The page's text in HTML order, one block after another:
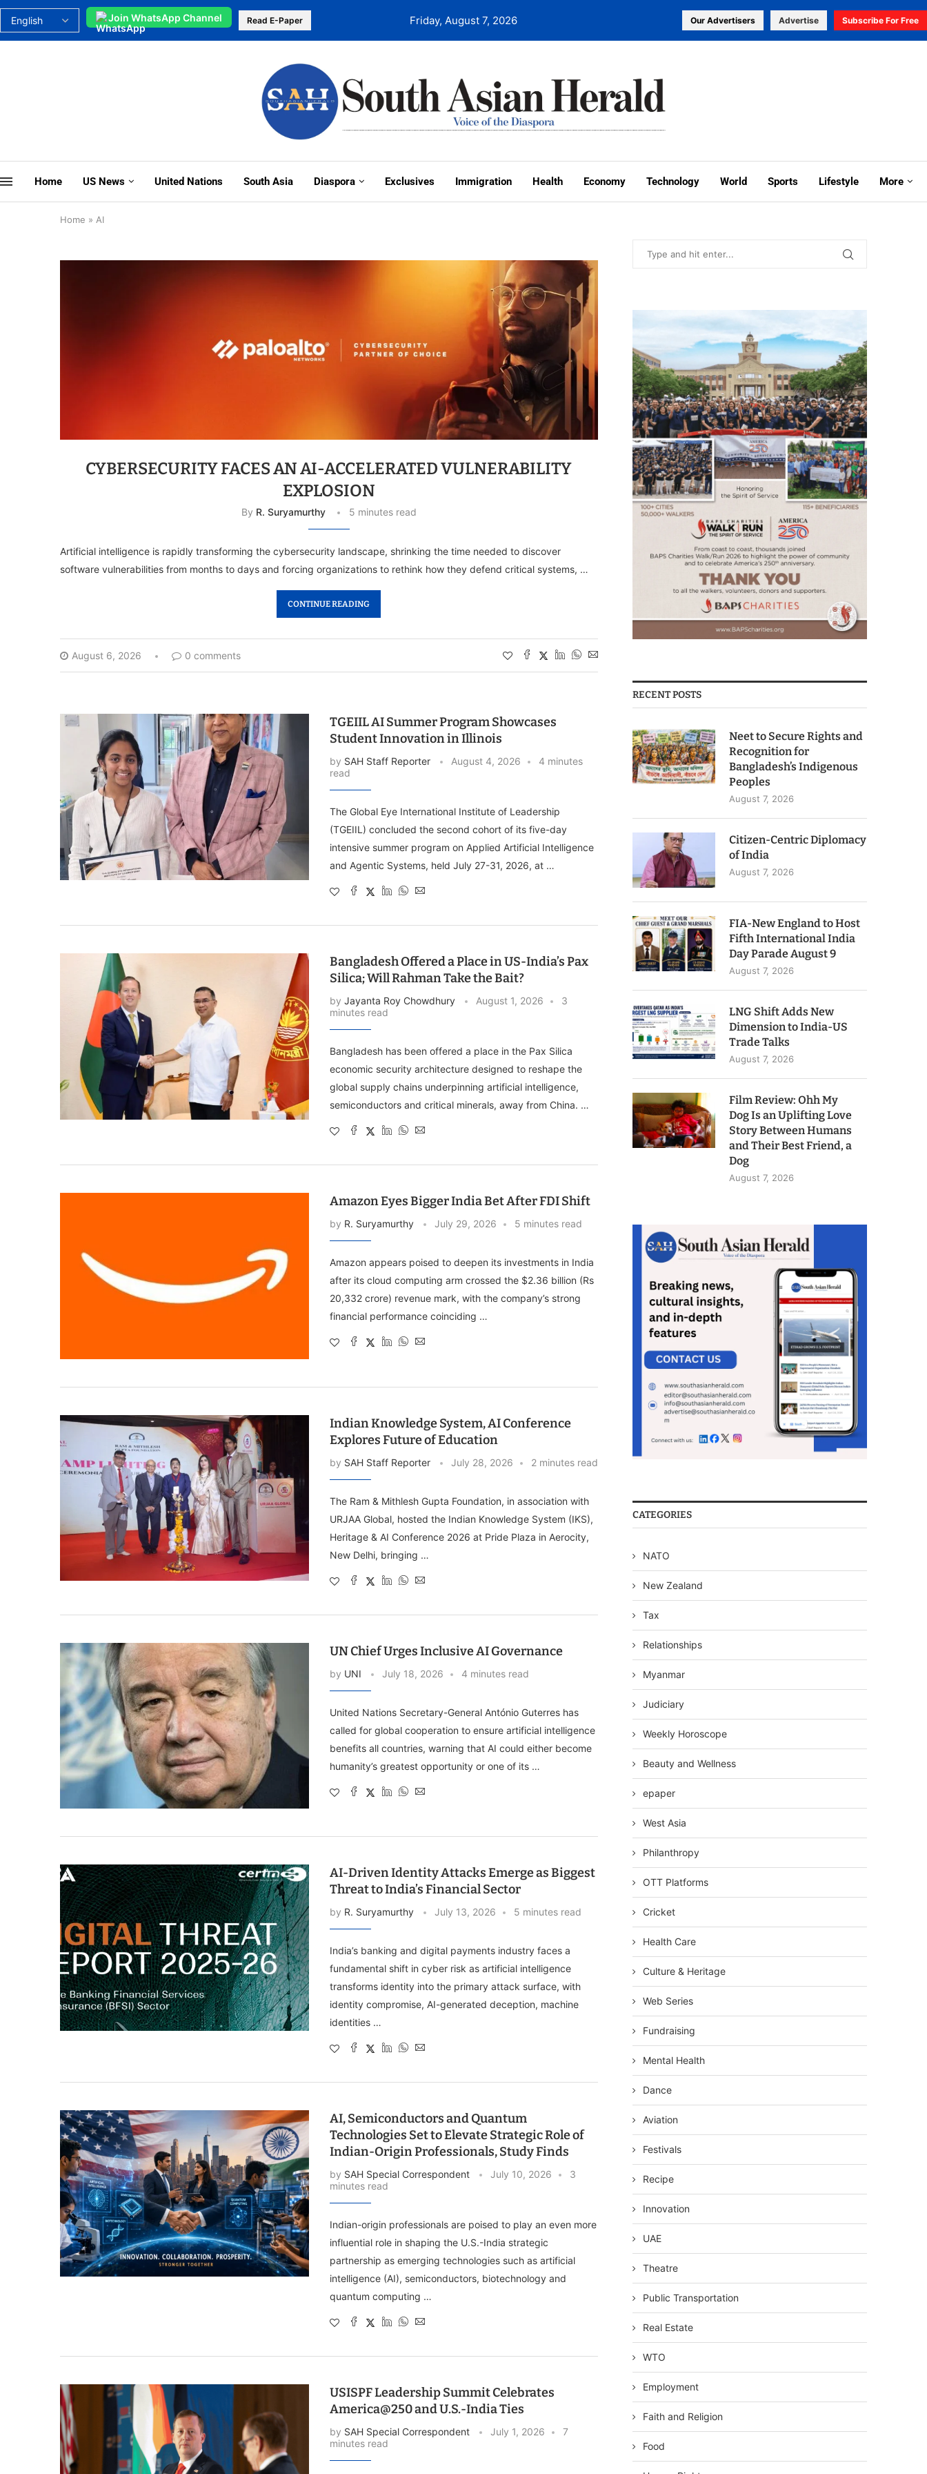
Join WhatsApp Channel Read E-Paper Friday, August 7, 2026 Our Advertisers Advertise Subscribe For Free
Home US News United Nations South Asia Diaspora Exclusives Immigration Health Economy Technology World Sports Lifestyle More
Home » AI
CYBERSECURITY FACES AN AI-ACCELERATED VULNERABILITY
EXPLOSION
By R. Suryamurthy 5 minutes read
Artificial intelligence is rapidly transforming the cybersecurity landscape, shrinking the time needed to discover
software vulnerabilities from months to days and forcing organizations to rethink how they defend critical systems, …
CONTINUE READING
August 6, 2026 0 comments
TGEIIL AI Summer Program Showcases
Student Innovation in Illinois
by SAH Staff Reporter August 4, 2026
4 minutes
read
The Global Eye International Institute of Leadership
(TGEIIL) concluded the second cohort of its five-day
intensive summer program on Applied Artificial Intelligence
and Agentic Systems, held July 27-31, 2026, at …
Bangladesh Offered a Place in US-India’s Pax
Silica; Will Rahman Take the Bait?
by Jayanta Roy Chowdhury August 1, 2026
3
minutes read
Bangladesh has been offered a place in the Pax Silica
economic security architecture designed to reshape the
global supply chains underpinning artificial intelligence,
semiconductors and critical minerals, away from China. …
Amazon Eyes Bigger India Bet After FDI Shift
by R. Suryamurthy July 29, 2026 5 minutes read
Amazon appears poised to deepen its investments in India
after its cloud computing arm crossed the $2.36 billion (Rs
20,332 crore) revenue mark, with the company’s strong
financial performance coinciding …
Indian Knowledge System, AI Conference
Explores Future of Education
by SAH Staff Reporter July 28, 2026 2 minutes read
The Ram & Mithlesh Gupta Foundation, in association with
URJAA Global, hosted the Indian Knowledge System (IKS),
Heritage & AI Conference 2026 at Pride Plaza in Aerocity,
New Delhi, bringing …
UN Chief Urges Inclusive AI Governance
by UNI July 18, 2026 4 minutes read
United Nations Secretary-General António Guterres has
called for global cooperation to ensure artificial intelligence
benefits all countries, warning that AI could either become
humanity’s greatest opportunity or one of its …
AI-Driven Identity Attacks Emerge as Biggest
Threat to India’s Financial Sector
by R. Suryamurthy July 13, 2026 5 minutes read
India’s banking and digital payments industry faces a
fundamental shift in cyber risk as artificial intelligence
transforms identity into the primary attack surface, with
identity compromise, AI-generated deception, machine
identities …
AI, Semiconductors and Quantum
Technologies Set to Elevate Strategic Role of
Indian-Origin Professionals, Study Finds
by SAH Special Correspondent July 10, 2026
3
minutes read
Indian-origin professionals are poised to play an even more
influential role in shaping the U.S.-India strategic
partnership as emerging technologies such as artificial
intelligence (AI), semiconductors, biotechnology and
quantum computing …
USISPF Leadership Summit Celebrates
America@250 and U.S.-India Ties
by SAH Special Correspondent July 1, 2026
7
minutes read
RECENT POSTS
Neet to Secure Rights and
Recognition for
Bangladesh’s Indigenous
Peoples
August 7, 2026
Citizen-Centric Diplomacy
of India
August 7, 2026
FIA-New England to Host
Fifth International India
Day Parade August 9
August 7, 2026
LNG Shift Adds New
Dimension to India-US
Trade Talks
August 7, 2026
Film Review: Ohh My
Dog Is an Uplifting Love
Story Between Humans
and Their Best Friend, a
Dog
August 7, 2026
CATEGORIES
NATO
New Zealand
Tax
Relationships
Myanmar
Judiciary
Weekly Horoscope
Beauty and Wellness
epaper
West Asia
Philanthropy
OTT Platforms
Cricket
Health Care
Culture & Heritage
Web Series
Fundraising
Mental Health
Dance
Aviation
Festivals
Recipe
Innovation
UAE
Theatre
Public Transportation
Real Estate
WTO
Employment
Faith and Religion
Food